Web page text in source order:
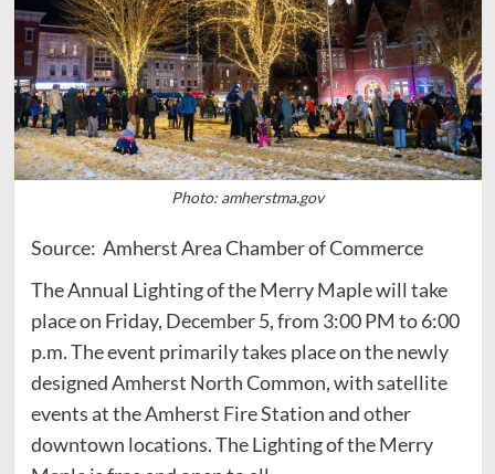
Photo: amherstma.gov
Source: Amherst Area Chamber of Commerce
The Annual Lighting of the Merry Maple will take
place on Friday, December 5, from 3:00 PM to 6:00
p.m. The event primarily takes place on the newly
designed Amherst North Common, with satellite
events at the Amherst Fire Station and other
downtown locations. The Lighting of the Merry